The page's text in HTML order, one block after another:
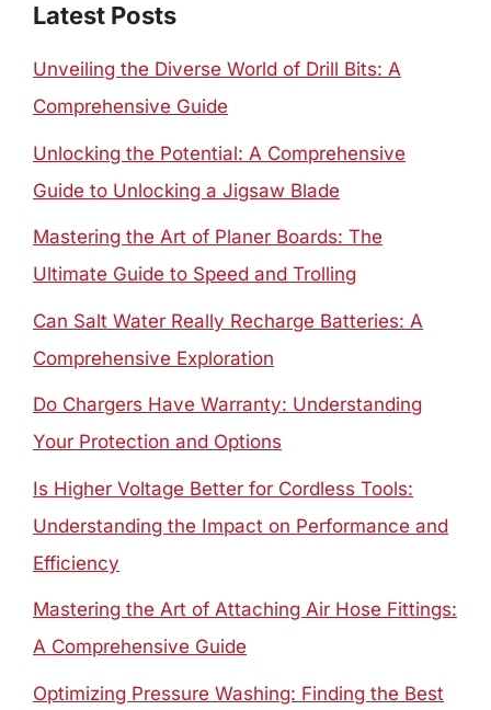
Latest Posts
Unveiling the Diverse World of Drill Bits: A
Comprehensive Guide
Unlocking the Potential: A Comprehensive
Guide to Unlocking a Jigsaw Blade
Mastering the Art of Planer Boards: The
Ultimate Guide to Speed and Trolling
Can Salt Water Really Recharge Batteries: A
Comprehensive Exploration
Do Chargers Have Warranty: Understanding
Your Protection and Options
Is Higher Voltage Better for Cordless Tools:
Understanding the Impact on Performance and
Efficiency
Mastering the Art of Attaching Air Hose Fittings:
A Comprehensive Guide
Optimizing Pressure Washing: Finding the Best